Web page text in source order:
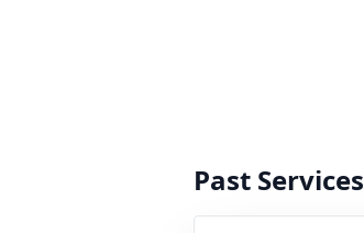
Past Services